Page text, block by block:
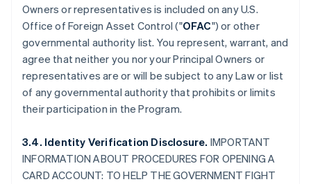
Owners or representatives is included on any U.S.
Office of Foreign Asset Control ("OFAC") or other
governmental authority list. You represent, warrant, and
agree that neither you nor your Principal Owners or
representatives are or will be subject to any Law or list
of any governmental authority that prohibits or limits
their participation in the Program.
3.4. Identity Verification Disclosure. IMPORTANT
INFORMATION ABOUT PROCEDURES FOR OPENING A
CARD ACCOUNT: TO HELP THE GOVERNMENT FIGHT